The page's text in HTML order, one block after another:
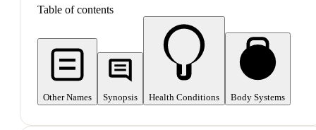
Table of contents
Other Names Synopsis Health Conditions Body Systems